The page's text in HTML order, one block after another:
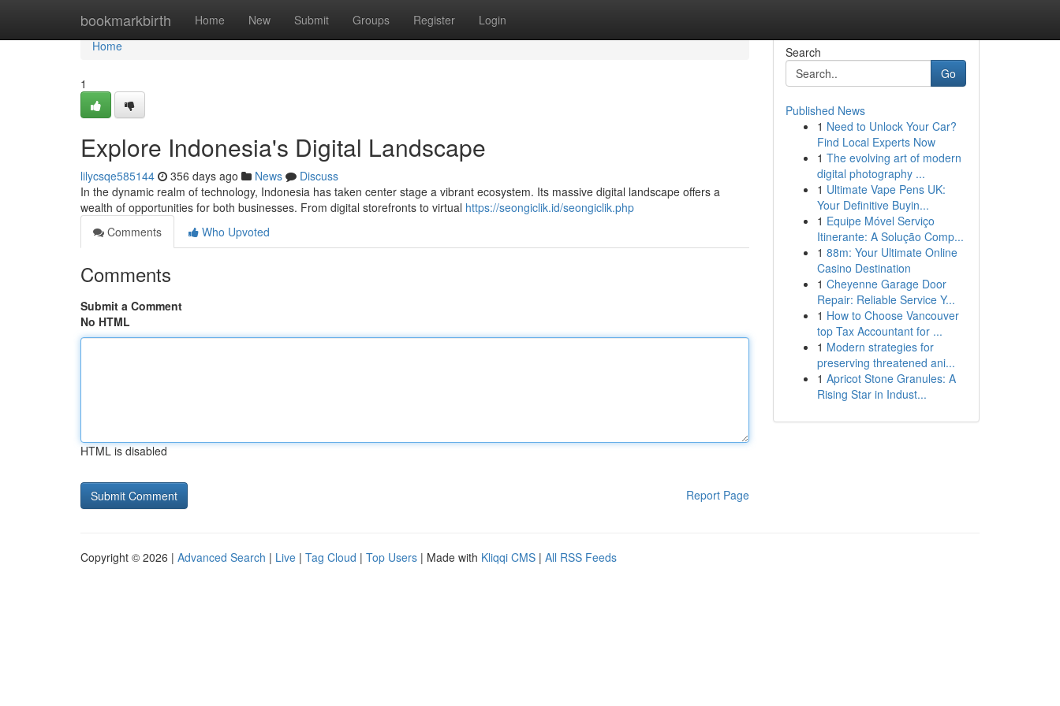
bookmarkbirth Home New Submit Groups Register Login
Home
Home
1
Explore Indonesia's Digital Landscape
lilycsqe585144 356 days ago News
Discuss
In the dynamic realm of technology, Indonesia has taken center stage a vibrant ecosystem. Its massive digital landscape offers a
wealth of opportunities for both businesses. From digital storefronts to virtual https://seongiclik.id/seongiclik.php
Comments
Who Upvoted
Comments
Submit a Comment
No HTML
HTML is disabled
Report Page
Search
Go
Published News
1 Need to Unlock Your Car?
Find Local Experts Now
1 The evolving art of modern
digital photography ...
1 Ultimate Vape Pens UK:
Your Definitive Buyin...
1 Equipe Móvel Serviço
Itinerante: A Solução Comp...
1 88m: Your Ultimate Online
Casino Destination
1 Cheyenne Garage Door
Repair: Reliable Service Y...
1 How to Choose Vancouver
top Tax Accountant for ...
1 Modern strategies for
preserving threatened ani...
1 Apricot Stone Granules: A
Rising Star in Indust...
Copyright © 2026 | Advanced Search | Live | Tag Cloud | Top Users | Made with Kliqqi CMS | All RSS Feeds